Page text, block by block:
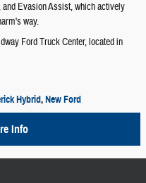
Evasion Assist, which actively
way.
Ford Truck Center, located in
Hybrid,New Ford
Info